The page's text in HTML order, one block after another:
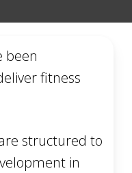
been
fitness
structured to
in